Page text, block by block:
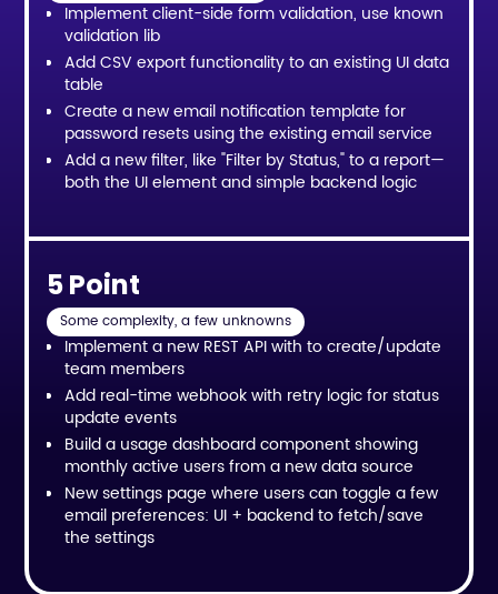
Implement client-side form validation, use known
validation lib
Add CSV export functionality to an existing UI data
table
Create a new email notification template for
password resets using the existing email service
Add a new filter, like "Filter by Status," to a report—
both the UI element and simple backend logic
5 Point
Some complexity, a few unknowns
Implement a new REST API with to create/update
team members
Add real-time webhook with retry logic for status
update events
Build a usage dashboard component showing
monthly active users from a new data source
New settings page where users can toggle a few
email preferences: UI + backend to fetch/save
the settings